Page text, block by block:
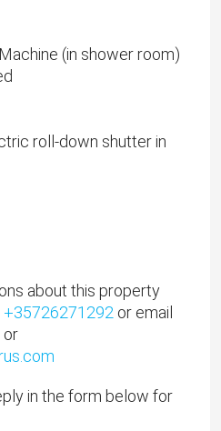
(in shower room)
roll-down shutter in
about this property
+35726271292 or email
or
in the form below for